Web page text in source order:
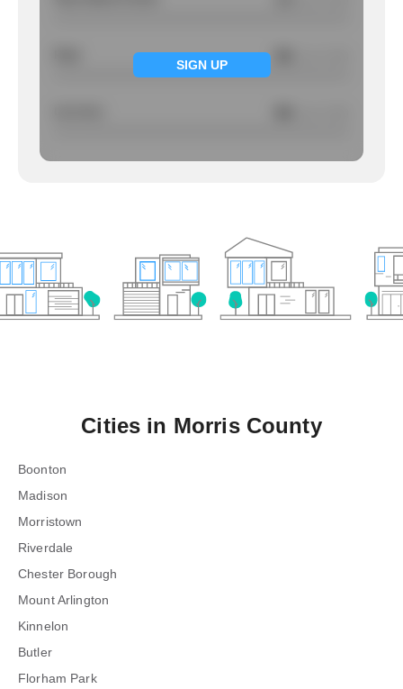
SIGN UP
Cities in Morris County
Boonton
Madison
Morristown
Riverdale
Chester Borough
Mount Arlington
Kinnelon
Butler
Florham Park